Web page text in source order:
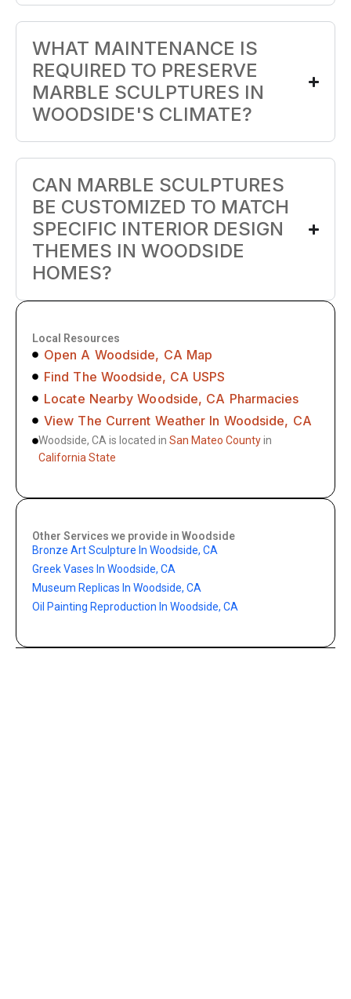
WHAT MAINTENANCE IS
REQUIRED TO PRESERVE
MARBLE SCULPTURES IN
WOODSIDE'S CLIMATE?
CAN MARBLE SCULPTURES
BE CUSTOMIZED TO MATCH
SPECIFIC INTERIOR DESIGN
THEMES IN WOODSIDE
HOMES?
Local Resources
Open A Woodside, CA Map
Find The Woodside, CA USPS
Locate Nearby Woodside, CA Pharmacies
View The Current Weather In Woodside, CA
Woodside, CA is located in San Mateo Countyin
California State
Other Services we provide in Woodside
Bronze Art Sculpture In Woodside, CA
Greek Vases In Woodside, CA
Museum Replicas In Woodside, CA
Oil Painting Reproduction In Woodside, CA